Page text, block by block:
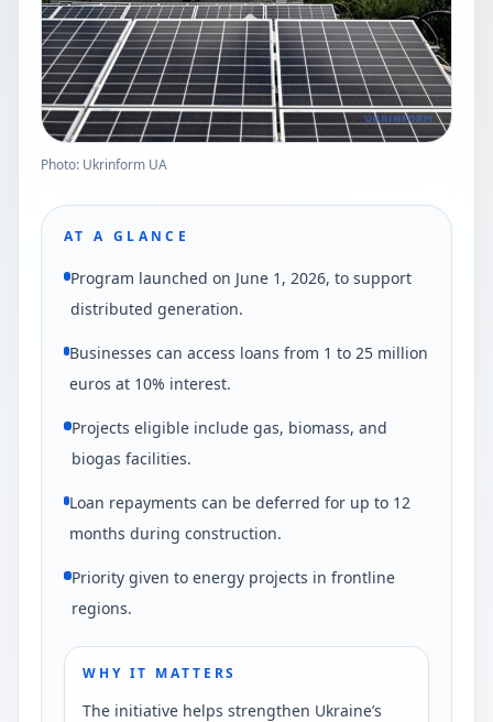
Photo: Ukrinform UA
AT A GLANCE
Program launched on June 1, 2026, to support
distributed generation.
Businesses can access loans from 1 to 25 million
euros at 10% interest.
Projects eligible include gas, biomass, and
biogas facilities.
Loan repayments can be deferred for up to 12
months during construction.
Priority given to energy projects in frontline
regions.
WHY IT MATTERS
The initiative helps strengthen Ukraine’s